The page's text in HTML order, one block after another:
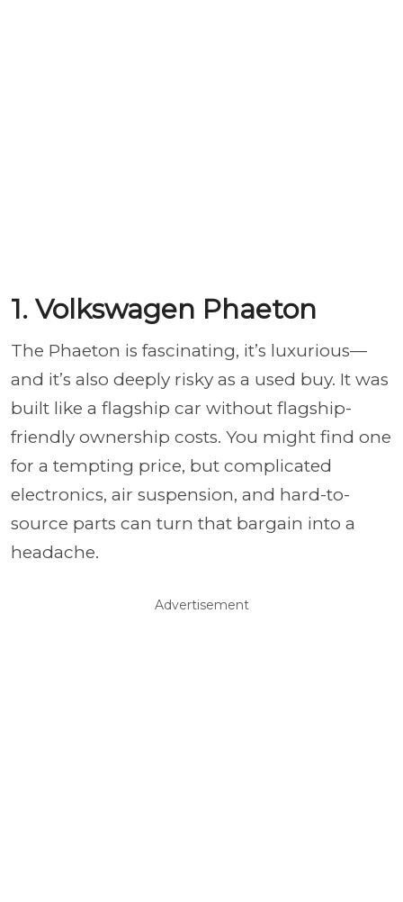
1. Volkswagen Phaeton
The Phaeton is fascinating, it’s luxurious—
and it’s also deeply risky as a used buy. It was
built like a flagship car without flagship-
friendly ownership costs. You might find one
for a tempting price, but complicated
electronics, air suspension, and hard-to-
source parts can turn that bargain into a
headache.
Advertisement